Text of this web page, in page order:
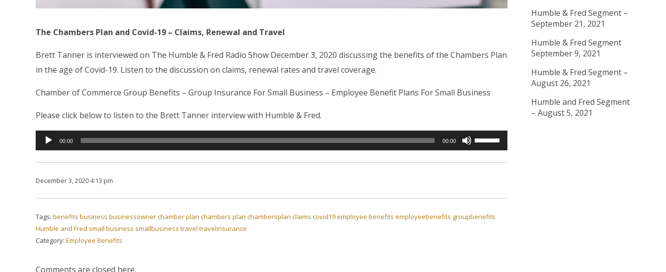
The Chambers Plan and Covid-19 – Claims, Renewal and Travel
Brett Tanner is interviewed on The Humble & Fred Radio Show December 3, 2020 discussing the benefits of the Chambers Plan
in the age of Covid-19. Listen to the discussion on claims, renewal rates and travel coverage.
Chamber of Commerce Group Benefits – Group Insurance For Small Business – Employee Benefit Plans For Small Business
Please click below to listen to the Brett Tanner interview with Humble & Fred.
Audio
Player
00:00 00:00
Use
Up/Down
to
December 3, 2020 4:13 pm
Tags: benefits business businessownerchamber plan chambers plan chambersplan claims covid19employee benefits employeebenefits groupbenefits
Humble and Fred small business smallbusiness travel travelinsurance
Category: Employee Benefits
Comments are closed here.
Humble & Fred Segment –
September 21, 2021
Humble & Fred Segment
September 9, 2021
Humble & Fred Segment –
August 26, 2021
Humble and Fred Segment
– August 5, 2021